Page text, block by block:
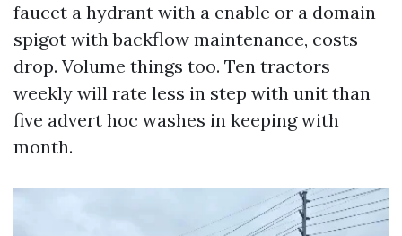
faucet a hydrant with a enable or a domain
spigot with backflow maintenance, costs
drop. Volume things too. Ten tractors
weekly will rate less in step with unit than
five advert hoc washes in keeping with
month.